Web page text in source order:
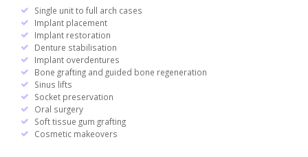
Single unit to full arch cases
Implant placement
Implant restoration
Denture stabilisation
Implant overdentures
Bone grafting and guided bone regeneration
Sinus lifts
Socket preservation
Oral surgery
Soft tissue gum grafting
Cosmetic makeovers